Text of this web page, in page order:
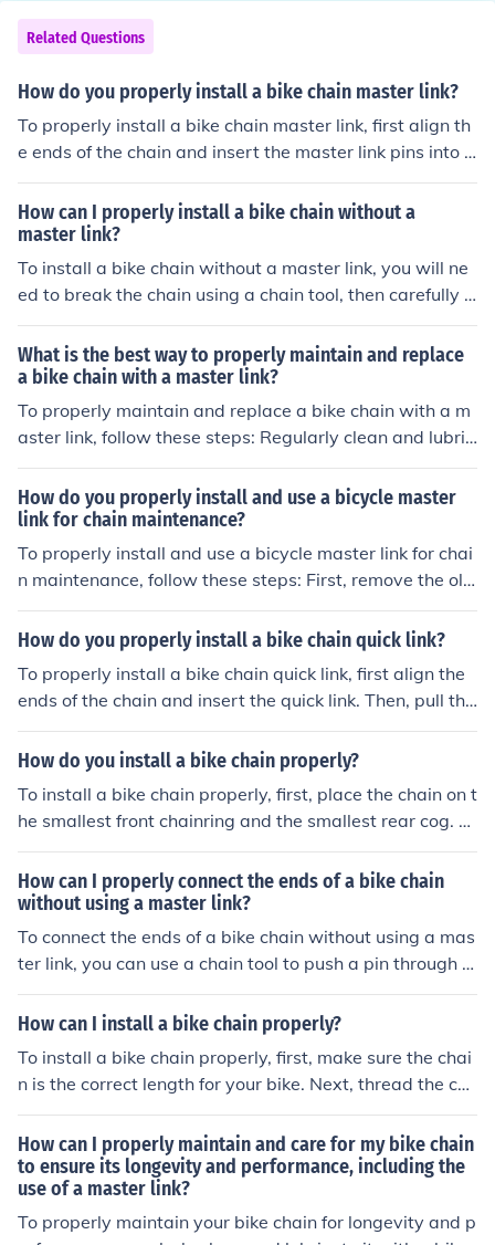
Related Questions
How do you properly install a bike chain master link?
To properly install a bike chain master link, first align th
e ends of the chain and insert the master link pins into t
he chain ends. Then, snap the link into place and secure
it with the clip or locking mechanism provided. Finally, e
nsure the link is properly seated and test the chain for s
mooth movement before riding.
How can I properly install a bike chain without a
master link?
To install a bike chain without a master link, you will ne
ed to break the chain using a chain tool, then carefully t
hread the chain through the derailleur and around the c
hainrings. Use the chain tool to reconnect the chain by p
ushing the pin back in place. Make sure the chain is pro
perly tensioned and test the gears before riding.
What is the best way to properly maintain and replace
a bike chain with a master link?
To properly maintain and replace a bike chain with a m
aster link, follow these steps: Regularly clean and lubric
ate the chain to prevent rust and wear. Check for wear
and stretch regularly, and replace the chain if necessar
y. To replace the chain with a master link, use a chain to
ol to remove the old chain and install the new one, maki
ng sure the master link is properly secured. Test the cha
in for smooth operation before riding.
How do you properly install and use a bicycle master
link for chain maintenance?
To properly install and use a bicycle master link for chai
n maintenance, follow these steps: First, remove the old
master link from the chain using a chain tool. Next, clea
n the chain and ensure it is free of dirt and debris. Instal
n's inner plates. Use a pair of pliers to press the side pla
tes together until they click into place. Check that the m
aster link is securely fastened by giving the chain a gen
tle tug. Finally, lubricate the chain to ensure smooth ope
ration. Remember to always refer to the manufacturer's
instructions for specific guidance on your bike's chain an
How do you properly install a bike chain quick link?
To properly install a bike chain quick link, first align the
ends of the chain and insert the quick link. Then, pull the
chain tight and snap the link into place. Finally, rotate th
e pedals to ensure the link is securely in position.
How do you install a bike chain properly?
To install a bike chain properly, first, place the chain on t
he smallest front chainring and the smallest rear cog. T
hen, thread the chain through the derailleur and connec
t the ends using a chain tool. Finally, adjust the tension
and test the shifting to ensure it runs smoothly.
How can I properly connect the ends of a bike chain
without using a master link?
To connect the ends of a bike chain without using a mas
ter link, you can use a chain tool to push a pin through t
he outer plates of the chain. Make sure the pin is secure
and the chain is properly aligned before riding.
How can I install a bike chain properly?
To install a bike chain properly, first, make sure the chai
n is the correct length for your bike. Next, thread the ch
ain through the rear derailleur and around the cassette.
Then, connect the ends of the chain using a chain tool or
quick link. Finally, adjust the tension of the chain by mov
ing the rear wheel back in the dropouts until the chain is
tight but not too tight.
How can I properly maintain and care for my bike chain
to ensure its longevity and performance, including the
use of a master link?
To properly maintain your bike chain for longevity and p